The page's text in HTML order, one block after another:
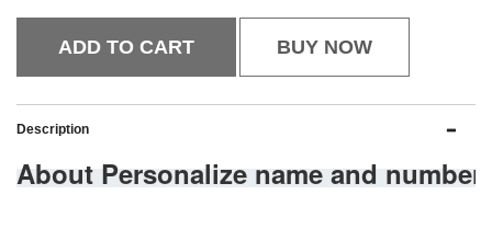
ADD TO CART BUY NOW
Description
About Personalize name and number: